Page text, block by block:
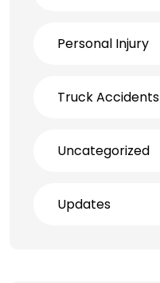
Personal Injury
Truck Accidents
Uncategorized
Updates